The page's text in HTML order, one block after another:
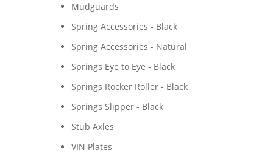
Mudguards
Spring Accessories - Black
Spring Accessories - Natural
Springs Eye to Eye - Black
Springs Rocker Roller - Black
Springs Slipper - Black
Stub Axles
VIN Plates